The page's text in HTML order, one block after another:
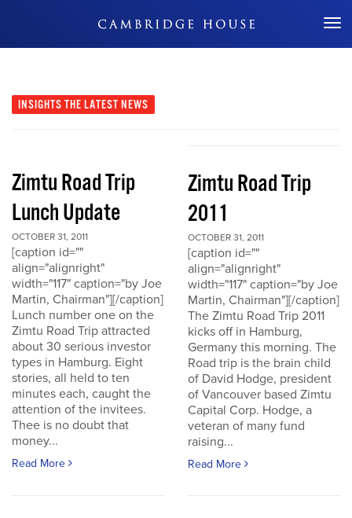
Don't Miss Out
INSIGHTS THE LATEST NEWS
Zimtu Road Trip
Lunch Update
OCTOBER 31, 2011
[caption id=""
align="alignright"
width="117" caption="by Joe
Martin, Chairman"][/caption]
Lunch number one on the
Zimtu Road Trip attracted
about 30 serious investor
types in Hamburg. Eight
stories, all held to ten
minutes each, caught the
attention of the invitees.
Thee is no doubt that
money...
Read More
Zimtu Road Trip
2011
OCTOBER 31, 2011
[caption id=""
align="alignright"
width="117" caption="by Joe
Martin, Chairman"][/caption]
The Zimtu Road Trip 2011
kicks off in Hamburg,
Germany this morning. The
Road trip is the brain child
of David Hodge, president
of Vancouver based Zimtu
Capital Corp. Hodge, a
veteran of many fund
raising...
Read More